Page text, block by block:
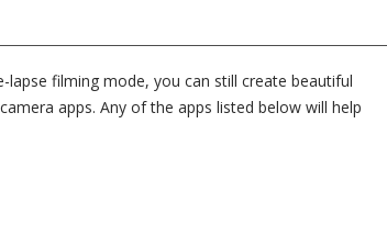
lapse filming mode, you can still create beautiful
apps. Any of the apps listed below will help